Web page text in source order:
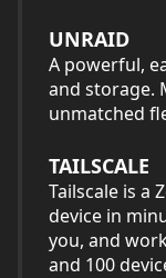
UNRAID
A powerful,
and storage.
unmatched
TAILSCALE
Tailscale is a
device in
you, and
and 100